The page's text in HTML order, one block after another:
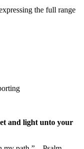
the full range
and light unto your